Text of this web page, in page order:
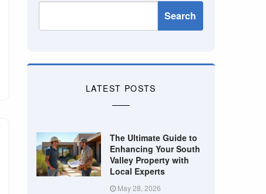
Search
LATEST POSTS
The Ultimate Guide to
Enhancing Your South
Valley Property with
Local Experts
May 28, 2026